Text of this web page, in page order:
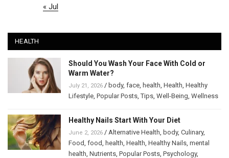
« Jul
HEALTH
Should You Wash Your Face With Cold or
Warm Water?
July 21, 2026 / body, face health Health Healthy
Lifestyle Popular Posts ,Tips Well-Being Wellness
Healthy Nails Start With Your Diet
June 2, 2026 / Alternative Health body, Culinary,
Food food health Health Healthy Nails mental
health Nutrients Popular Posts Psychology,